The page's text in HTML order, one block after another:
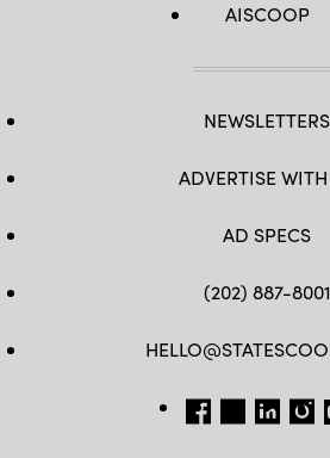
AISCOOP
NEWSLETTERS
ADVERTISE
AD SPECS
(202) 887-8001
FB TW LI